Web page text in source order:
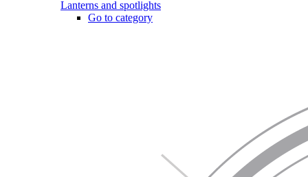
Lanterns and spotlights
Go to category